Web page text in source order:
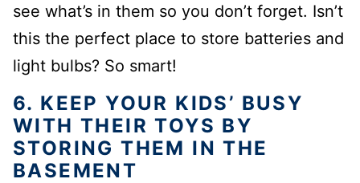
see what’s in them so you don’t forget. Isn’t
this the perfect place to store batteries and
light bulbs? So smart!
6. KEEP YOUR KIDS’ BUSY
WITH THEIR TOYS BY
STORING THEM IN THE
BASEMENT